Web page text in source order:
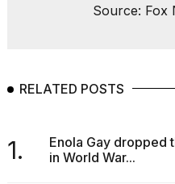
Source: Fox
RELATED POSTS
1.
Enola Gay dropped
in World War...